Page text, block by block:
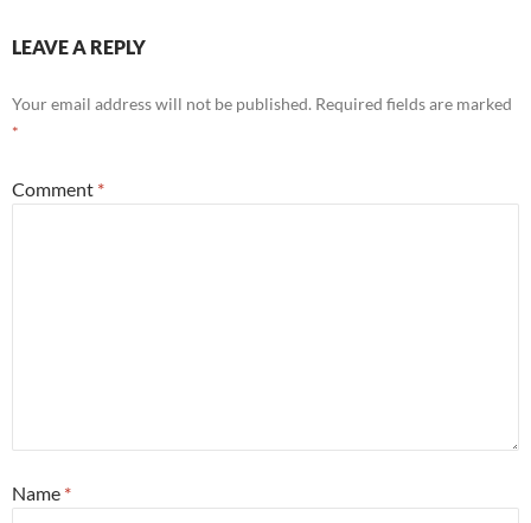
LEAVE A REPLY
Your email address will not be published. Required fields are marked
*
Comment *
Name *